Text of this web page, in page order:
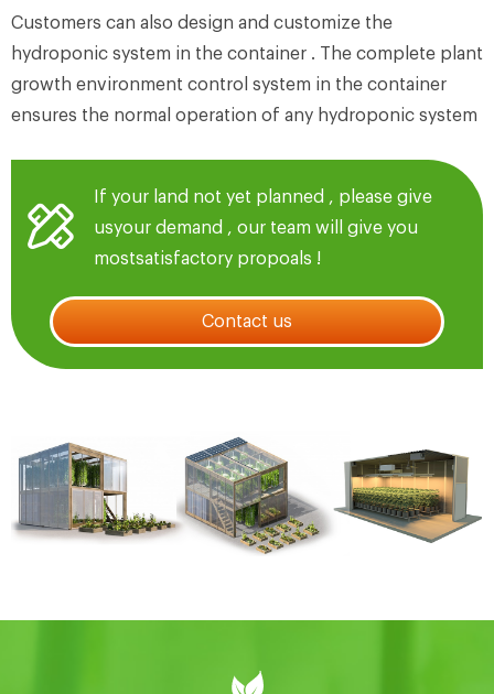
Customers can also design and customize the
hydroponic system in the container . The complete plant
growth environment control system in the container
ensures the normal operation of any hydroponic system
If your land not yet planned , please give
usyour demand , our team will give you
mostsatisfactory propoals !
Contact us